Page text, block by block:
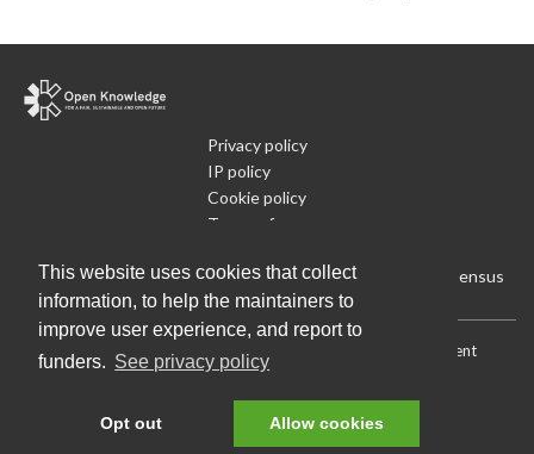
This website uses cookies that collect
information, to help the maintainers to
improve user experience, and report to
funders. See privacy policy
Opt out Allow cookies
Privacy policy
IP policy
Cookie policy
Terms of use
Run Your Own Local Open Data Census
Download: Current (CSV) Current (Flat CSV)
Current
(JSON)|All (JSON)
Data License (Public Domain) Source code